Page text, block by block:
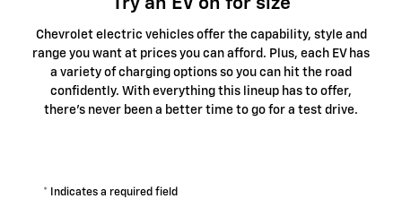
Try an EV on for size
Chevrolet electric vehicles offer the capability, style and
range you want at prices you can afford. Plus, each EV has
a variety of charging options so you can hit the road
confidently. With everything this lineup has to offer,
there's never been a better time to go for a test drive.
* Indicates a required field